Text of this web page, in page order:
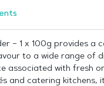
– 1 x 100g provides a
to a wide range of
associated with fresh
and catering kitchens,